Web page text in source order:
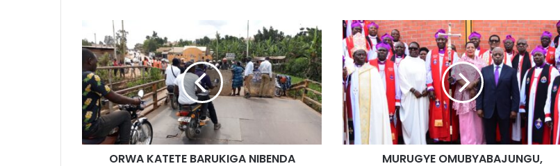
ORWA KATETE BARUKIGA NIBENDA MURUGYE OMUBYABAJUNGU,